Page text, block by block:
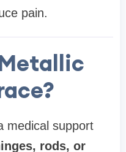
pain.
medical support
rods, or